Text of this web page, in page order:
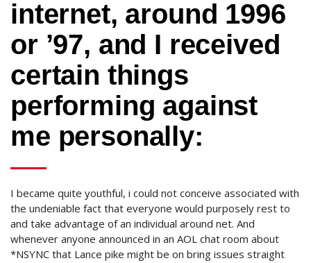
internet, around 1996
or ’97, and I received
certain things
performing against
me personally:
I became quite youthful, i could not conceive associated with
the undeniable fact that everyone would purposely rest to
and take advantage of an individual around net. And
whenever anyone announced in an AOL chat room about
*NSYNC that Lance pike might be on bring issues straight